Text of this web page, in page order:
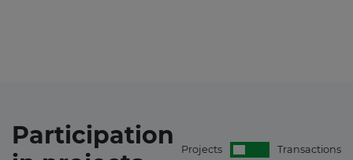
Participation
Projects Transactions